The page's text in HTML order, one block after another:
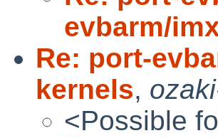
evbarm/
Re: port-
kernels,
<Possible